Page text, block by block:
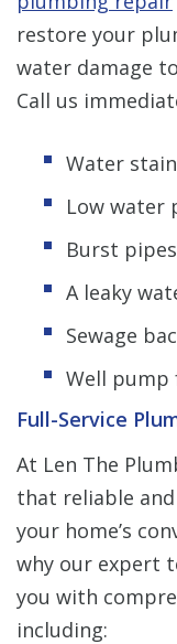
restore your
water damage
Call us
Water
Low water
Burst pipes
A leaky
Sewage
Well pump
Full-Service
At Len The
that reliable
your home’s
why our expert
you with
including: